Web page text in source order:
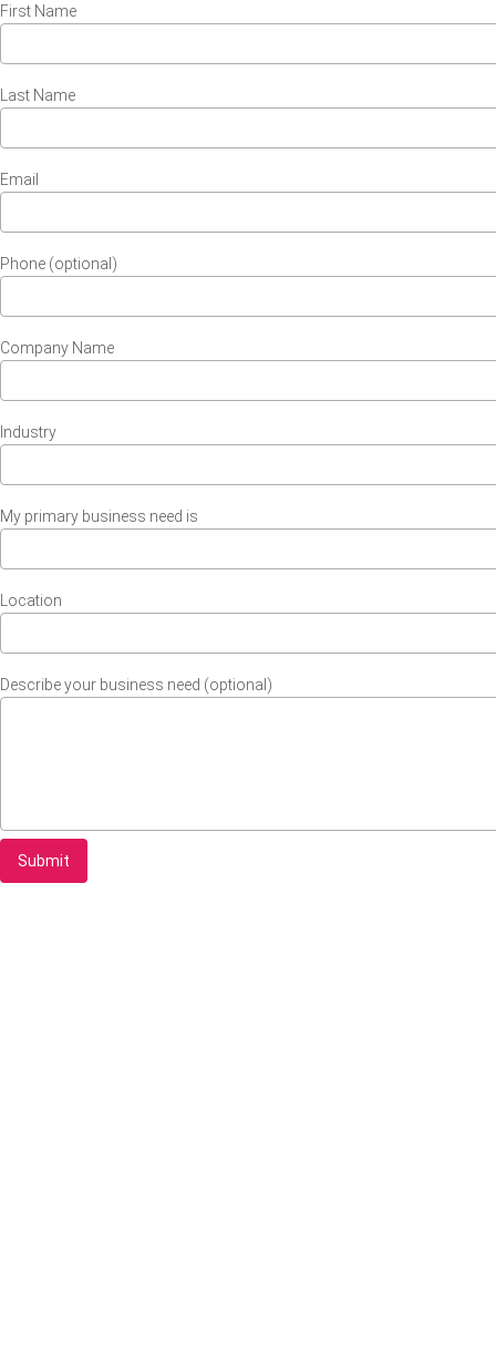
First Name
Last Name
Email
Phone (optional)
Company Name
Industry
My primary business need is
Location
Describe your business need (optional)